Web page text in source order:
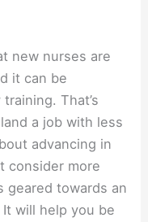
new nurses are
it can be
That’s
a job with less
advancing in
consider more
geared towards an
will help you be